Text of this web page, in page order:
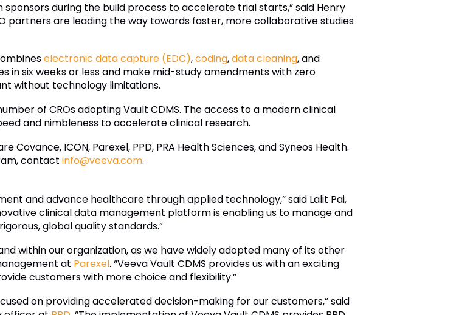
during the build process to accelerate trial starts,” said Henry
partners are leading the way towards faster, more collaborative studies
electronic data capture (EDC),coding,data cleaning, and
in six weeks or less and make mid-study amendments with zero
without technology limitations.
of CROs adopting Vault CDMS. The access to a modern clinical
and nimbleness to accelerate clinical research.
Covance, ICON, Parexel, PPD, PRA Health Sciences, and Syneos Health.
contact info@veeva.com.
and advance healthcare through applied technology,” said Lalit Pai,
clinical data management platform is enabling us to manage and
global quality standards.”
within our organization, as we have widely adopted many of its other
at Parexel. “Veeva Vault CDMS provides us with an exciting
customers with more choice and flexibility.”
on providing accelerated decision-making for our customers,” said